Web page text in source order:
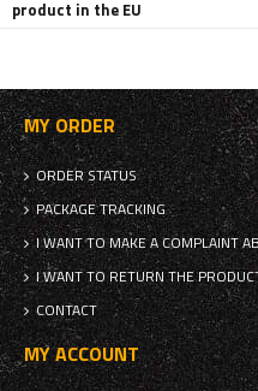
product in the EU
MY ORDER
ORDER STATUS
PACKAGE TRACKING
I WANT TO MAKE A COMPLAINT
I WANT TO RETURN THE
CONTACT
MY ACCOUNT